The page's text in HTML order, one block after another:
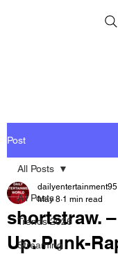
Post
All Posts
Trends 2026
Streaming
All Posts
shortstraw.
Up: Punk-
dailyentertainment95
May 8 1 min read